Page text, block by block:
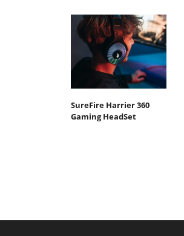
SureFire Harrier 360
Gaming HeadSet